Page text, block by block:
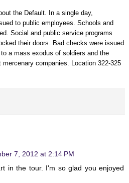
the Default. In a single day,
to public employees. Schools and
Social and public service programs
their doors. Bad checks were issued
a mass exodus of soldiers and the
companies. Location 322-325
7, 2012 at 2:14 PM
in the tour. I'm so glad you enjoyed